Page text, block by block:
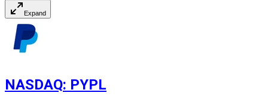
Expand
NASDAQ: PYPL